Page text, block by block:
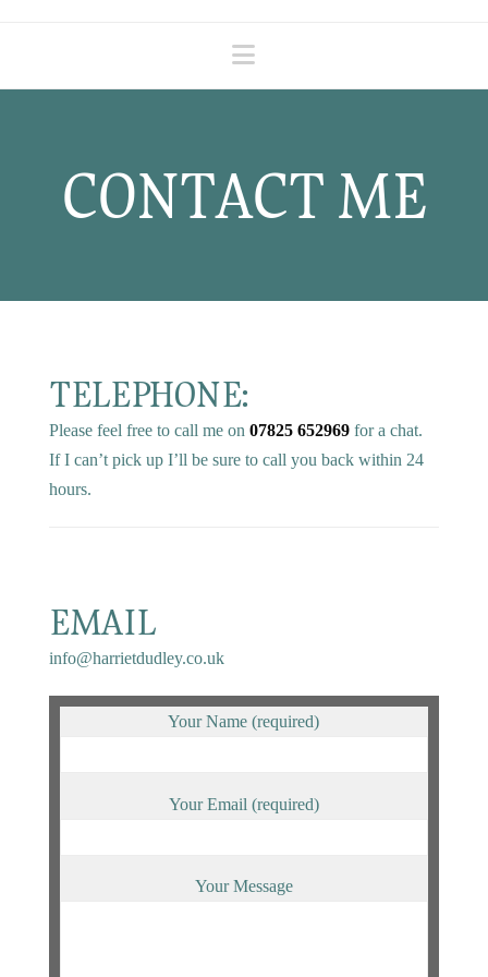
Navigation
CONTACT ME
TELEPHONE:
Please feel free to call me on 07825 652969for a chat.
If I can’t pick up I’ll be sure to call you back within 24
hours.
EMAIL
info@harrietdudley.co.uk
Your Name (required)
Your Email (required)
Your Message